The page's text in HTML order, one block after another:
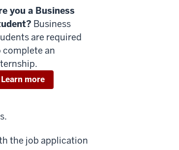
you a Business
Business
are required
complete an
Learn more
the job application